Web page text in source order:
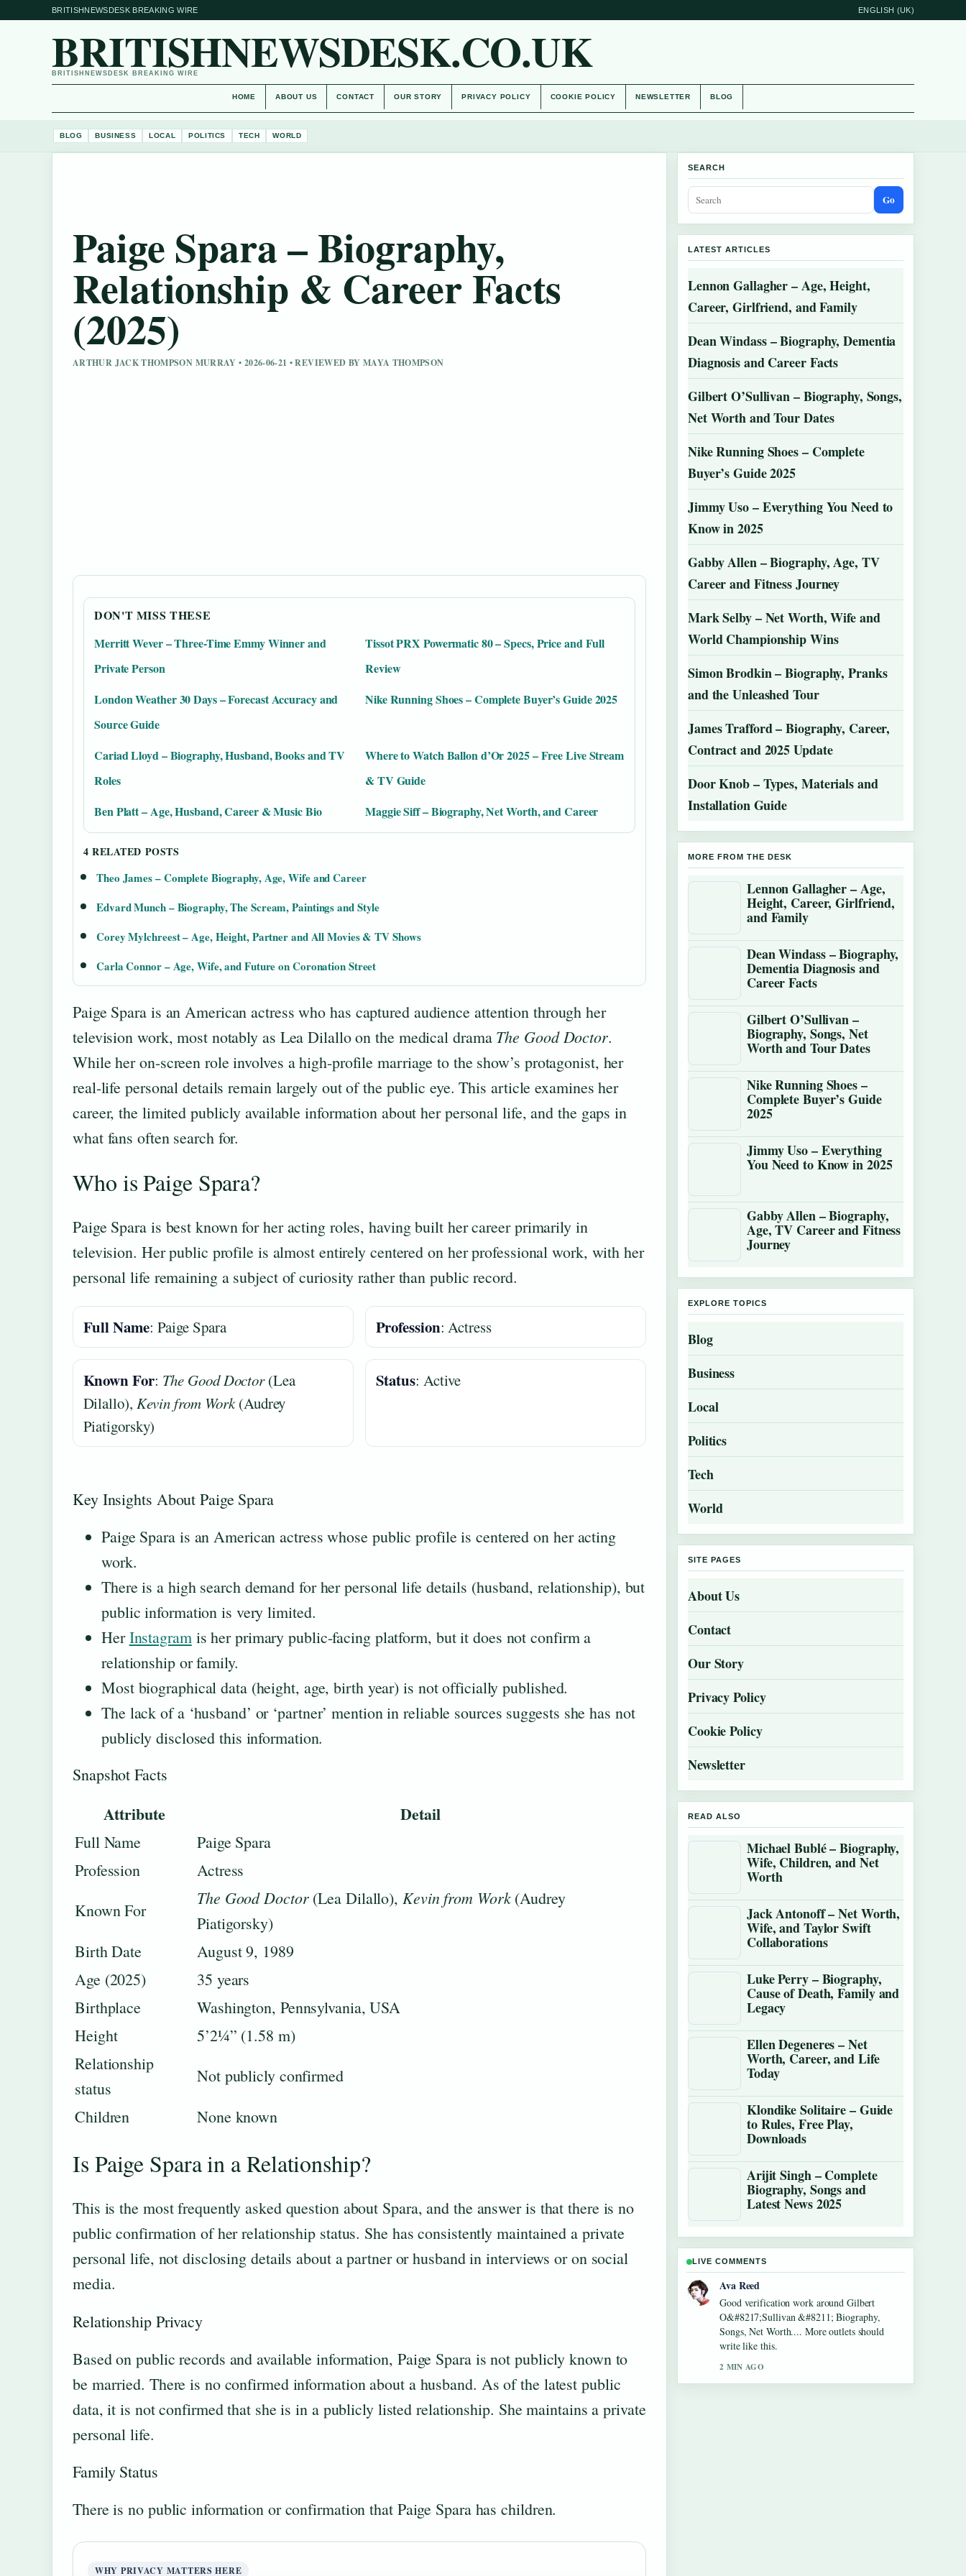
BRITISHNEWSDESK BREAKING WIRE ENGLISH (UK)
BRITISHNEWSDESK.CO.UK
BRITISHNEWSDESK BREAKING WIRE
HOME ABOUT US CONTACT OUR STORY PRIVACY POLICY COOKIE POLICY NEWSLETTER BLOG
BLOG BUSINESS LOCAL POLITICS TECH WORLD
Paige Spara – Biography,
Relationship & Career Facts
(2025)
ARTHUR JACK THOMPSON MURRAY • 2026-06-21 • REVIEWED BY MAYA THOMPSON
DON'T MISS THESE
Merritt Wever – Three-Time Emmy Winner and
Private Person
Tissot PRX Powermatic 80 – Specs, Price and Full
Review
London Weather 30 Days – Forecast Accuracy and
Source Guide
Nike Running Shoes – Complete Buyer’s Guide 2025
Cariad Lloyd – Biography, Husband, Books and TV
Roles
Where to Watch Ballon d’Or 2025 – Free Live Stream
& TV Guide
Ben Platt – Age, Husband, Career & Music Bio
Maggie Siff – Biography, Net Worth, and Career
4 RELATED POSTS
Theo James – Complete Biography, Age, Wife and Career
Edvard Munch – Biography, The Scream, Paintings and Style
Corey Mylchreest – Age, Height, Partner and All Movies & TV Shows
Carla Connor – Age, Wife, and Future on Coronation Street
Paige Spara is an American actress who has captured audience attention through her
television work, most notably as Lea Dilallo on the medical drama The Good Doctor.
While her on-screen role involves a high-profile marriage to the show’s protagonist, her
real-life personal details remain largely out of the public eye. This article examines her
career, the limited publicly available information about her personal life, and the gaps in
what fans often search for.
Who is Paige Spara?
Paige Spara is best known for her acting roles, having built her career primarily in
television. Her public profile is almost entirely centered on her professional work, with her
personal life remaining a subject of curiosity rather than public record.
Full Name: Paige Spara Profession: Actress
Known For: The Good Doctor(Lea
Dilallo), Kevin from Work(Audrey
Piatigorsky)
Status: Active
Key Insights About Paige Spara
Paige Spara is an American actress whose public profile is centered on her acting
work.
There is a high search demand for her personal life details (husband, relationship), but
public information is very limited.
HerInstagramis her primary public-facing platform, but it does not confirm a
relationship or family.
Most biographical data (height, age, birth year) is not officially published.
The lack of a ‘husband’ or ‘partner’ mention in reliable sources suggests she has not
publicly disclosed this information.
Snapshot Facts
Attribute Detail
Full Name
Paige Spara
Profession
Actress
Known For
The Good Doctor(Lea Dilallo), Kevin from Work(Audrey
Piatigorsky)
Birth Date
August 9, 1989
Age (2025)
35 years
Birthplace
Washington, Pennsylvania, USA
Height
5’2¼” (1.58 m)
Relationship
status
Not publicly confirmed
Children
None known
Is Paige Spara in a Relationship?
This is the most frequently asked question about Spara, and the answer is that there is no
public confirmation of her relationship status. She has consistently maintained a private
personal life, not disclosing details about a partner or husband in interviews or on social
media.
Relationship Privacy
Based on public records and available information, Paige Spara is not publicly known to
be married. There is no confirmed information about a husband. As of the latest public
data, it is not confirmed that she is in a publicly listed relationship. She maintains a private
personal life.
Family Status
There is no public information or confirmation that Paige Spara has children.
WHY PRIVACY MATTERS HERE
SEARCH
Go
LATEST ARTICLES
Lennon Gallagher – Age, Height,
Career, Girlfriend, and Family
Dean Windass – Biography, Dementia
Diagnosis and Career Facts
Gilbert O’Sullivan – Biography, Songs,
Net Worth and Tour Dates
Nike Running Shoes – Complete
Buyer’s Guide 2025
Jimmy Uso – Everything You Need to
Know in 2025
Gabby Allen – Biography, Age, TV
Career and Fitness Journey
Mark Selby – Net Worth, Wife and
World Championship Wins
Simon Brodkin – Biography, Pranks
and the Unleashed Tour
James Trafford – Biography, Career,
Contract and 2025 Update
Door Knob – Types, Materials and
Installation Guide
MORE FROM THE DESK
Lennon Gallagher – Age,
Height, Career, Girlfriend,
and Family
Dean Windass – Biography,
Dementia Diagnosis and
Career Facts
Gilbert O’Sullivan –
Biography, Songs, Net
Worth and Tour Dates
Nike Running Shoes –
Complete Buyer’s Guide
2025
Jimmy Uso – Everything
You Need to Know in 2025
Gabby Allen – Biography,
Age, TV Career and Fitness
Journey
EXPLORE TOPICS
Blog
Business
Local
Politics
Tech
World
SITE PAGES
About Us
Contact
Our Story
Privacy Policy
Cookie Policy
Newsletter
READ ALSO
Michael Bublé – Biography,
Wife, Children, and Net
Worth
Jack Antonoff – Net Worth,
Wife, and Taylor Swift
Collaborations
Luke Perry – Biography,
Cause of Death, Family and
Legacy
Ellen Degeneres – Net
Worth, Career, and Life
Today
Klondike Solitaire – Guide
to Rules, Free Play,
Downloads
Arijit Singh – Complete
Biography, Songs and
Latest News 2025
LIVE COMMENTS
Jonas Berg
Strong breakdown on Lennon Gallagher
&#8211; Age, Height, Career, Girlfriend,....
This is the clearest summary I have seen
today.
4 MIN AGO